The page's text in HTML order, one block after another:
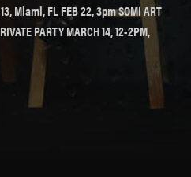
Miami, FL FEB 22, 3pm SOMI ART
PARTY MARCH 14, 12-2PM,